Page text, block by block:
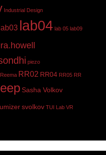
Industrial Design
lab03 lab04 lab 05 lab09
piezo
Reema RR02 RR04 RR05 RR
Sasha Volkov
svolkov TUI Lab VR